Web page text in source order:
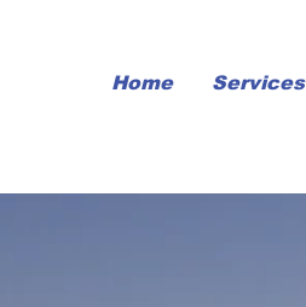
Home Services